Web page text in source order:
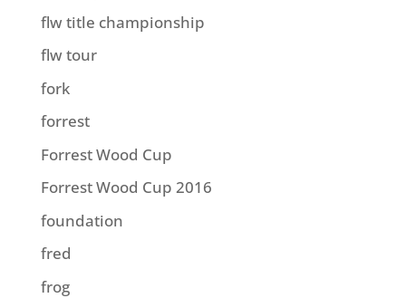
flw title championship
flw tour
fork
forrest
Forrest Wood Cup
Forrest Wood Cup 2016
foundation
fred
frog